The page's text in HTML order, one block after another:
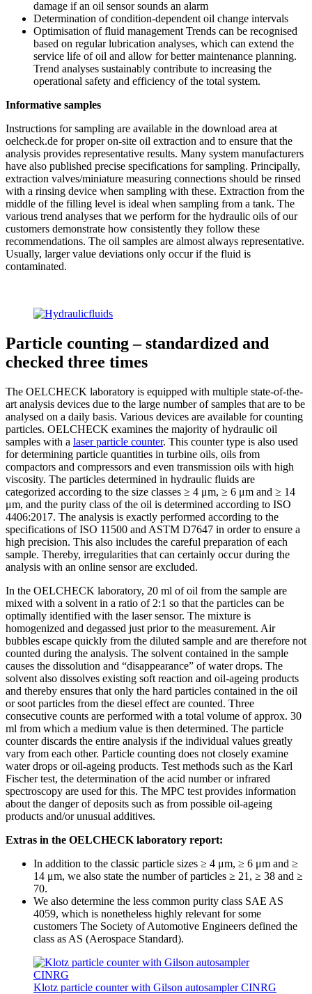
damage if an oil sensor sounds an alarm
Determination of condition-dependent oil change intervals
Optimisation of fluid management Trends can be recognised
based on regular lubrication analyses, which can extend the
service life of oil and allow for better maintenance planning.
Trend analyses sustainably contribute to increasing the
operational safety and efficiency of the total system.
Informative samples
Instructions for sampling are available in the download area at
oelcheck.de for proper on-site oil extraction and to ensure that the
analysis provides representative results. Many system manufacturers
have also published precise specifications for sampling. Principally,
extraction valves/miniature measuring connections should be rinsed
with a rinsing device when sampling with these. Extraction from the
middle of the filling level is ideal when sampling from a tank. The
various trend analyses that we perform for the hydraulic oils of our
customers demonstrate how consistently they follow these
recommendations. The oil samples are almost always representative.
Usually, larger value deviations only occur if the fluid is
contaminated.
Particle counting – standardized and
checked three times
The OELCHECK laboratory is equipped with multiple state-of-the-
art analysis devices due to the large number of samples that are to be
analysed on a daily basis. Various devices are available for counting
particles. OELCHECK examines the majority of hydraulic oil
samples with a laser particle counter. This counter type is also used
for determining particle quantities in turbine oils, oils from
compactors and compressors and even transmission oils with high
viscosity. The particles determined in hydraulic fluids are
categorized according to the size classes ≥ 4 μm, ≥ 6 μm and ≥ 14
μm, and the purity class of the oil is determined according to ISO
4406:2017. The analysis is exactly performed according to the
specifications of ISO 11500 and ASTM D7647 in order to ensure a
high precision. This also includes the careful preparation of each
sample. Thereby, irregularities that can certainly occur during the
analysis with an online sensor are excluded.
In the OELCHECK laboratory, 20 ml of oil from the sample are
mixed with a solvent in a ratio of 2:1 so that the particles can be
optimally identified with the laser sensor. The mixture is
homogenized and degassed just prior to the measurement. Air
bubbles escape quickly from the diluted sample and are therefore not
counted during the analysis. The solvent contained in the sample
causes the dissolution and “disappearance” of water drops. The
solvent also dissolves existing soft reaction and oil-ageing products
and thereby ensures that only the hard particles contained in the oil
or soot particles from the diesel effect are counted. Three
consecutive counts are performed with a total volume of approx. 30
ml from which a medium value is then determined. The particle
counter discards the entire analysis if the individual values greatly
vary from each other. Particle counting does not closely examine
water drops or oil-ageing products. Test methods such as the Karl
Fischer test, the determination of the acid number or infrared
spectroscopy are used for this. The MPC test provides information
about the danger of deposits such as from possible oil-ageing
products and/or unusual additives.
Extras in the OELCHECK laboratory report:
In addition to the classic particle sizes ≥ 4 μm, ≥ 6 μm and ≥
14 μm, we also state the number of particles ≥ 21, ≥ 38 and ≥
70.
We also determine the less common purity class SAE AS
4059, which is nonetheless highly relevant for some
customers The Society of Automotive Engineers defined the
class as AS (Aerospace Standard).
Klotz particle counter with Gilson autosampler CINRG